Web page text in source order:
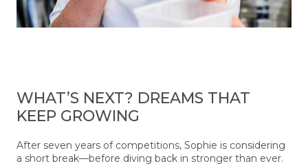
WHAT’S NEXT? DREAMS THAT
KEEP GROWING
After seven years of competitions, Sophie is considering
a short break—before diving back in stronger than ever.